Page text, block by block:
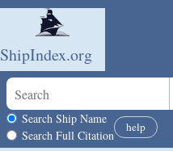
Skip to main content
ShipIndex.org
Search scope
Search Ship Name
Search Full Citation
help